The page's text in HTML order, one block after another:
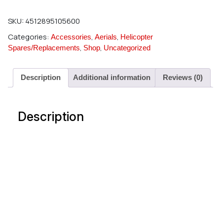
SKU: 4512895105600
Categories: Accessories, Aerials, Helicopter
Spares/Replacements, Shop, Uncategorized
Description Additional information Reviews (0)
Description